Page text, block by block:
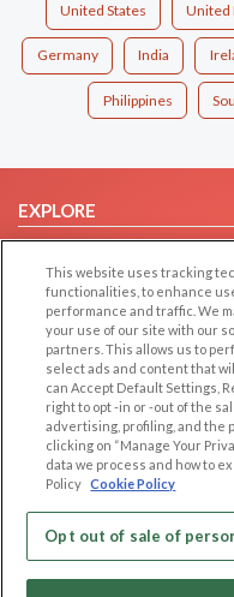
United States United
Germany India
Philippines
EXPLORE
Browse by Country
Dating Blog
Forum/Topic
LEGAL
Cookie Privacy
Privacy Policy
Code of Conduct
This website uses tracking
functionalities, to enhance
performance and traffic. We
your use of our site with our
partners. This allows us to
select ads and content that
can Accept Default Settings,
right to opt -in or -out of the
advertising, profiling, and the
clicking on “Manage Your
data we process and how to
Policy Cookie Policy
Opt out of sale of